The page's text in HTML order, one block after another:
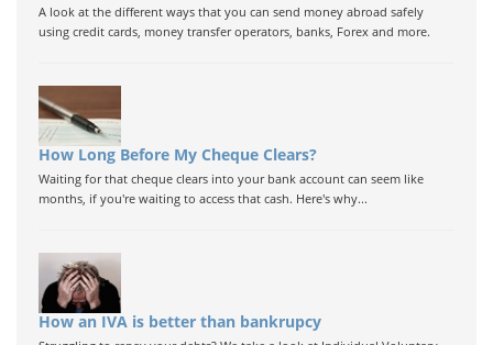
A look at the different ways that you can send money abroad safely
using credit cards, money transfer operators, banks, Forex and more.
How Long Before My Cheque Clears?
Waiting for that cheque clears into your bank account can seem like
months, if you're waiting to access that cash. Here's why...
How an IVA is better than bankrupcy